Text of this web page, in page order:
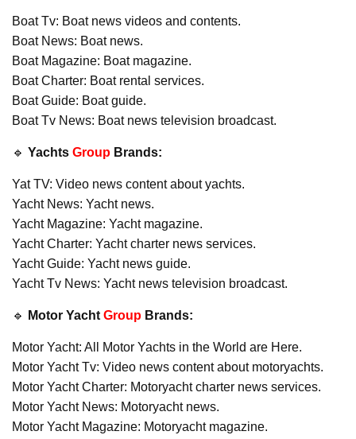
Boat Tv: Boat news videos and contents.
Boat News: Boat news.
Boat Magazine: Boat magazine.
Boat Charter: Boat rental services.
Boat Guide: Boat guide.
Boat Tv News: Boat news television broadcast.
🔹 Yachts Group Brands:
Yat TV: Video news content about yachts.
Yacht News: Yacht news.
Yacht Magazine: Yacht magazine.
Yacht Charter: Yacht charter news services.
Yacht Guide: Yacht news guide.
Yacht Tv News: Yacht news television broadcast.
🔹 Motor Yacht Group Brands:
Motor Yacht: All Motor Yachts in the World are Here.
Motor Yacht Tv: Video news content about motoryachts.
Motor Yacht Charter: Motoryacht charter news services.
Motor Yacht News: Motoryacht news.
Motor Yacht Magazine: Motoryacht magazine.